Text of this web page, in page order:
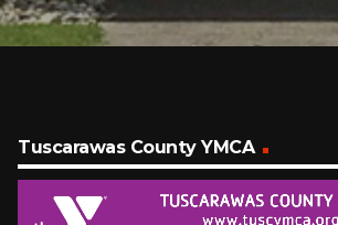
Tuscarawas County YMCA